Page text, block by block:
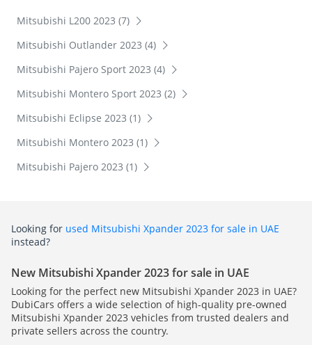
Mitsubishi L200 2023 (7)
Mitsubishi Outlander 2023 (4)
Mitsubishi Pajero Sport 2023 (4)
Mitsubishi Montero Sport 2023 (2)
Mitsubishi Eclipse 2023 (1)
Mitsubishi Montero 2023 (1)
Mitsubishi Pajero 2023 (1)
Looking for used Mitsubishi Xpander 2023 for sale in UAE
instead?
New Mitsubishi Xpander 2023 for sale in UAE
Looking for the perfect new Mitsubishi Xpander 2023 in UAE?
DubiCars offers a wide selection of high-quality pre-owned
Mitsubishi Xpander 2023 vehicles from trusted dealers and
private sellers across the country.